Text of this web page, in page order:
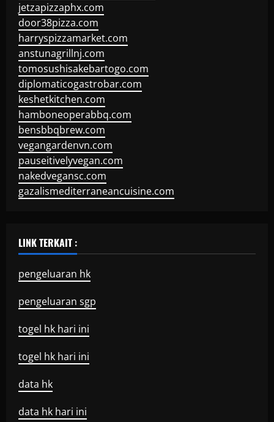
jetzapizzaphx.com
door38pizza.com
harryspizzamarket.com
anstunagrillnj.com
tomosushisakebartogo.com
diplomaticogastrobar.com
keshetkitchen.com
hamboneoperabbq.com
bensbbqbrew.com
vegangardenvn.com
pauseitivelyvegan.com
nakedvegansc.com
gazalismediterraneancuisine.com
LINK TERKAIT :
pengeluaran hk
pengeluaran sgp
togel hk hari ini
togel hk hari ini
data hk
data hk hari ini